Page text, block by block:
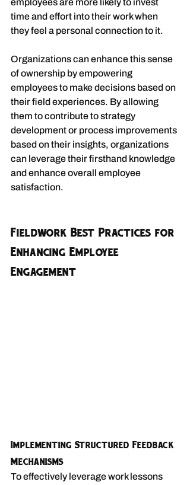
employees are more likely to invest
time and effort into their work when
they feel a personal connection to it.
Organizations can enhance this sense
of ownership by empowering
employees to make decisions based on
their field experiences. By allowing
them to contribute to strategy
development or process improvements
based on their insights, organizations
can leverage their firsthand knowledge
and enhance overall employee
satisfaction.
Fieldwork Best Practices for
Enhancing Employee
Engagement
Implementing Structured Feedback
Mechanisms
To effectively leverage work lessons